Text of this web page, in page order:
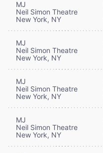
MJ
Neil Simon Theatre
New York, NY
MJ
Neil Simon Theatre
New York, NY
MJ
Neil Simon Theatre
New York, NY
MJ
Neil Simon Theatre
New York, NY